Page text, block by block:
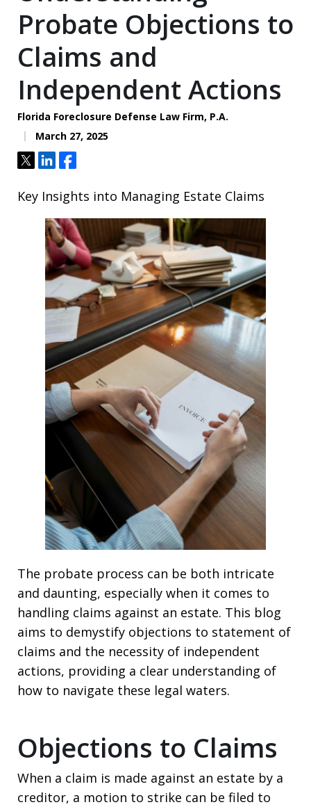
Probate Objections to
Claims and
Independent Actions
Florida Foreclosure Defense Law Firm, P.A.
March 27, 2025
TweetShareShare
Key Insights into Managing Estate Claims
The probate process can be both intricate
and daunting, especially when it comes to
handling claims against an estate. This blog
aims to demystify objections to statement of
claims and the necessity of independent
actions, providing a clear understanding of
how to navigate these legal waters.
Objections to Claims
When a claim is made against an estate by a
creditor, a motion to strike can be filed to